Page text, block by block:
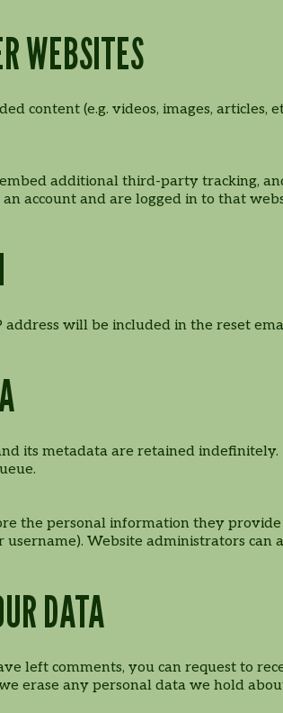
WEBSITES
content (e.g. videos, images,
embed additional third-party tracking,
account and are logged in to that
will be included in the reset
its metadata are retained
the personal information they
Website administrators can
DATA
left comments, you can request to
erase any personal data we hold